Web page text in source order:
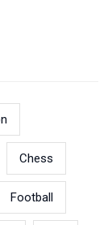
Chess
Football